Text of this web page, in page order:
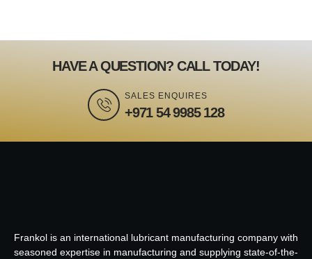
HAVE A QUESTION? CALL TODAY!
SALES ENQUIRES
+971 54 9985 128
Frankol is an international lubricant manufacturing company with
seasoned expertise in manufacturing and supplying state-of-the-